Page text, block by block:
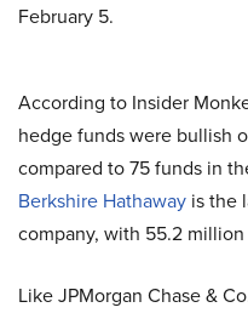
February 5.
According to Insider
hedge funds were bullish
compared to 75 funds in
Berkshire Hathaway is the
company, with 55.2
Like JPMorgan Chase &